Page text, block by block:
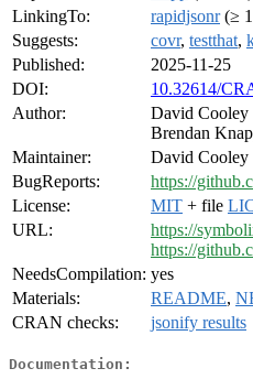
LinkingTo:
rapidjsonr(≥
Suggests:
covr, testthat,
Published:
2025-11-25
DOI:
10.32614/
Author:
David Cooley
Brendan
Maintainer:
David Cooley
BugReports:
https://
License:
MIT + file
URL:
https://
https://
NeedsCompilation: yes
Materials:
README,
CRAN checks:
jsonify results
Documentation: